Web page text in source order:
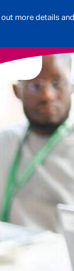
more details and